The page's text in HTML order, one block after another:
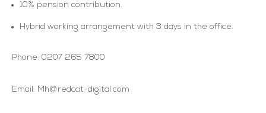
10% pension contribution.
Hybrid working arrangement with 3 days in the office.
Phone: 0207 265 7800
Email: Mh@redcat-digital.com